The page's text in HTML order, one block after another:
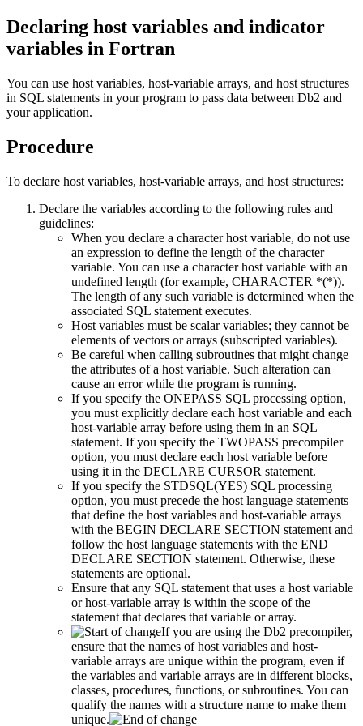
Declaring host variables and indicator
variables in Fortran
You can use host variables, host-variable arrays, and host structures
in SQL statements in your program to pass data between Db2 and
your application.
Procedure
To declare host variables, host-variable arrays, and host structures:
Declare the variables according to the following rules and
guidelines:
When you declare a character host variable, do not use
an expression to define the length of the character
variable. You can use a character host variable with an
undefined length (for example, CHARACTER *(*)).
The length of any such variable is determined when the
associated SQL statement executes.
Host variables must be scalar variables; they cannot be
elements of vectors or arrays (subscripted variables).
Be careful when calling subroutines that might change
the attributes of a host variable. Such alteration can
cause an error while the program is running.
If you specify the ONEPASS SQL processing option,
you must explicitly declare each host variable and each
host-variable array before using them in an SQL
statement. If you specify the TWOPASS precompiler
option, you must declare each host variable before
using it in the DECLARE CURSOR statement.
If you specify the STDSQL(YES) SQL processing
option, you must precede the host language statements
that define the host variables and host-variable arrays
with the BEGIN DECLARE SECTION statement and
follow the host language statements with the END
DECLARE SECTION statement. Otherwise, these
statements are optional.
Ensure that any SQL statement that uses a host variable
or host-variable array is within the scope of the
statement that declares that variable or array.
If you are using the Db2 precompiler,
ensure that the names of host variables and host-
variable arrays are unique within the program, even if
the variables and variable arrays are in different blocks,
classes, procedures, functions, or subroutines. You can
qualify the names with a structure name to make them
unique.